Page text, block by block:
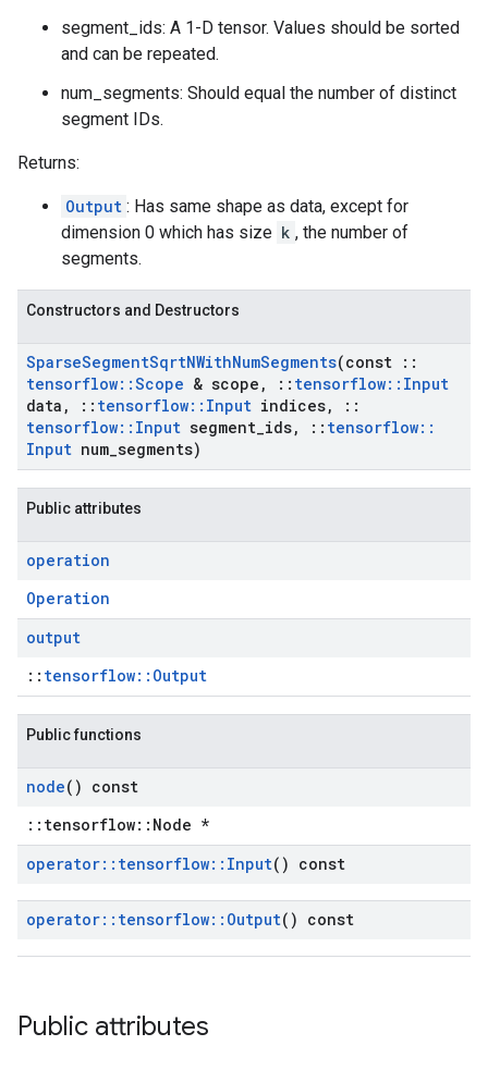
segment_ids: A 1-D tensor. Values should be sorted
and can be repeated.
num_segments: Should equal the number of distinct
segment IDs.
Returns:
Output : Has same shape as data, except for
dimension 0 which has size k , the number of
segments.
Constructors and Destructors
SparseSegmentSqrtNWithNumSegments(const ::
tensorflow::Scope & scope , :: tensorflow:: Input
data , :: tensorflow:: Input indices,
::
tensorflow:: Input segment ids, :: tensorflow::
Input num segments)
Public attributes
operation
Operation
output
:: tensorflow::Output
Public functions
node() const
::tensorflow::Node *
operator:: tensorflow:: Input() const
operator:: tensorflow:: Output() const
Public attributes